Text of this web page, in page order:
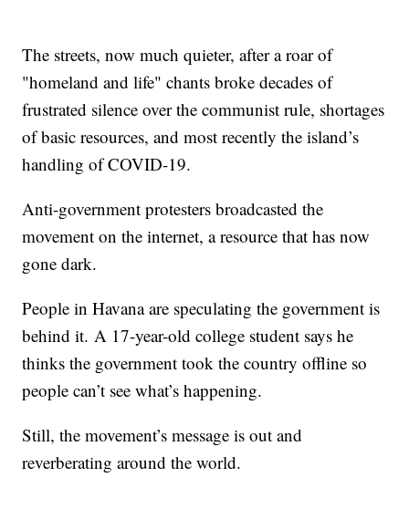
The streets, now much quieter, after a roar of
"homeland and life" chants broke decades of
frustrated silence over the communist rule, shortages
of basic resources, and most recently the island’s
handling of COVID-19.
Anti-government protesters broadcasted the
movement on the internet, a resource that has now
gone dark.
People in Havana are speculating the government is
behind it. A 17-year-old college student says he
thinks the government took the country offline so
people can’t see what’s happening.
Still, the movement’s message is out and
reverberating around the world.